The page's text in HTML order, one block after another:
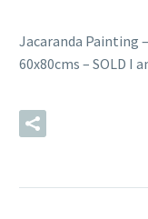
Jacaranda Painting
60x80cms – SOLD I